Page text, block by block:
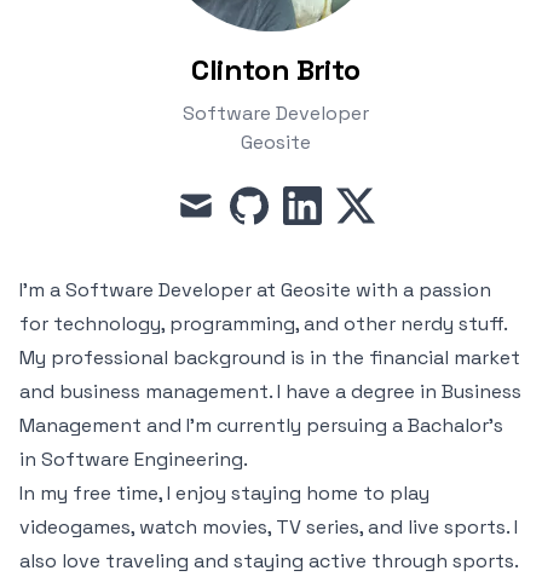
Clinton Brito
Software Developer
Geosite
mail github linkedinx
I'm a Software Developer at Geosite with a passion
for technology, programming, and other nerdy stuff.
My professional background is in the financial market
and business management. I have a degree in Business
Management and I'm currently persuing a Bachalor's
in Software Engineering.
In my free time, I enjoy staying home to play
videogames, watch movies, TV series, and live sports. I
also love traveling and staying active through sports.